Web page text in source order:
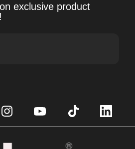
exclusive product